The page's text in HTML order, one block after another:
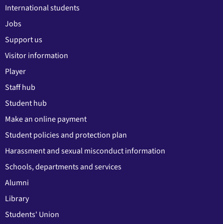
International students
Jobs
Support us
Visitor information
Player
Staff hub
Student hub
Make an online payment
Student policies and protection plan
Harassment and sexual misconduct information
Schools, departments and services
Alumni
Library
Students' Union